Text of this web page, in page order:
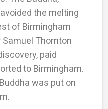
the melting
of Birmingham
Thornton
paid
to Birmingham.
was put on